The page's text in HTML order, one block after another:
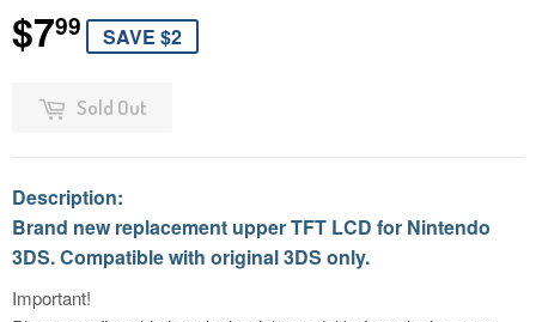
$799$7.99
SAVE $2
Sold Out
Description:
Brand new replacement upper TFT LCD for Nintendo
3DS. Compatible with original 3DS only.
Important!